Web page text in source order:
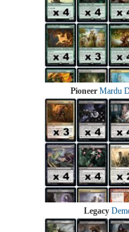
Pioneer Mardu
Legacy